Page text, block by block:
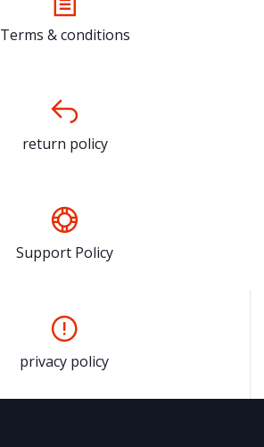
Terms & conditions
return policy
Support Policy
privacy policy